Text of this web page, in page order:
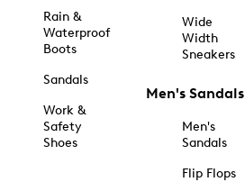
Rain &
Waterproof
Boots
Sandals
Work &
Safety
Shoes
Wide
Width
Sneakers
Men's Sandals
Men's
Sandals
Flip Flops